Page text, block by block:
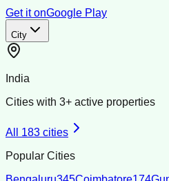
Get it onGoogle Play
City
India
Cities with 3+ active properties
All 183 cities
Popular Cities